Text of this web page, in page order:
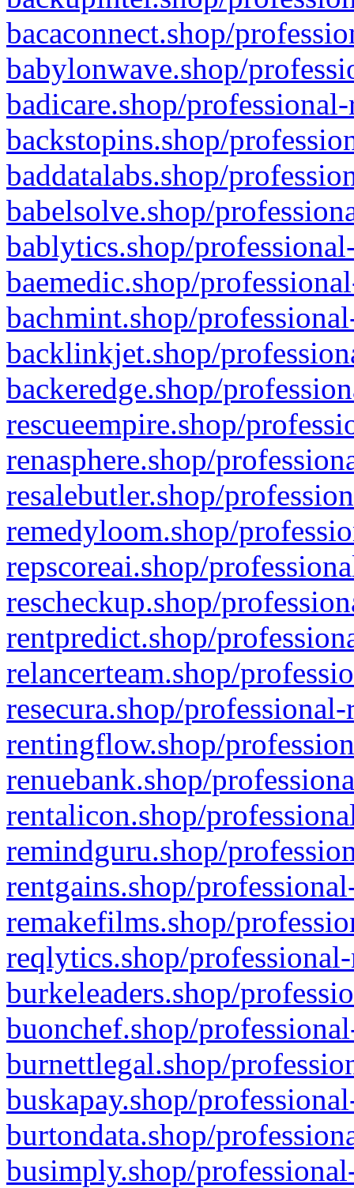
bacaconnect.shop/
babylonwave.shop/
badicare.shop/
backstopins.shop/
baddatalabs.shop/
babelsolve.shop/
bablytics.shop/
baemedic.shop/
bachmint.shop/
backlinkjet.shop/
backeredge.shop/
rescueempire.shop/
renasphere.shop/
resalebutler.shop/
remedyloom.shop/
repscoreai.shop/
rescheckup.shop/
rentpredict.shop/
relancerteam.shop/
resecura.shop/
rentingflow.shop/
renuebank.shop/
rentalicon.shop/
remindguru.shop/
rentgains.shop/
remakefilms.shop/
reqlytics.shop/
burkeleaders.shop/
buonchef.shop/
burnettlegal.shop/
buskapay.shop/
burtondata.shop/
busimply.shop/